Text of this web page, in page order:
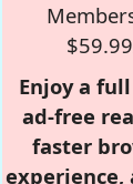
Enjoy a
ad-free
faster
experience,